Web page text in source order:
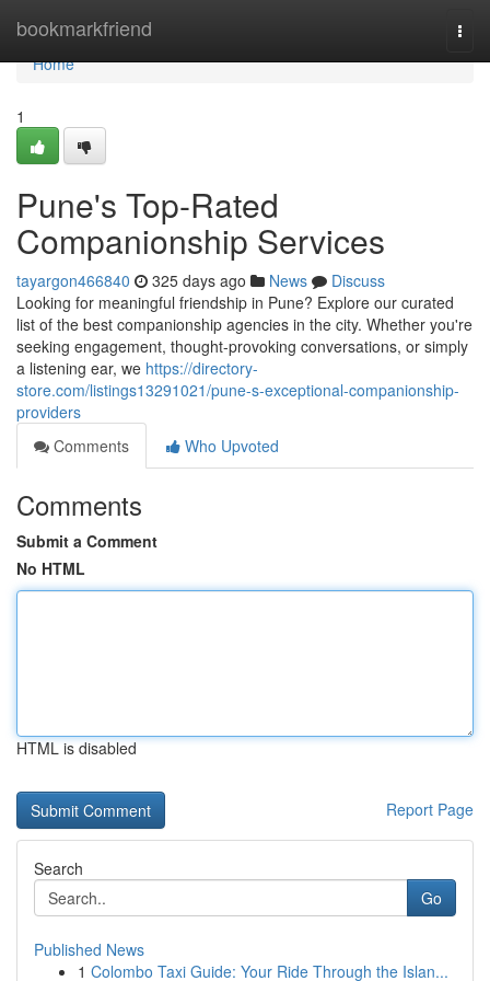
bookmarkfriend
Home
Home
1
Pune's Top-Rated
Companionship Services
tayargon466840 325 days ago News
Discuss
Looking for meaningful friendship in Pune? Explore our curated
list of the best companionship agencies in the city. Whether you're
seeking engagement, thought-provoking conversations, or simply
a listening ear, we https://directory-
store.com/listings13291021/pune-s-exceptional-companionship-
providers
Comments
Who Upvoted
Comments
Submit a Comment
No HTML
HTML is disabled
Report Page
Search
Go
Published News
1 Colombo Taxi Guide: Your Ride Through the Islan...